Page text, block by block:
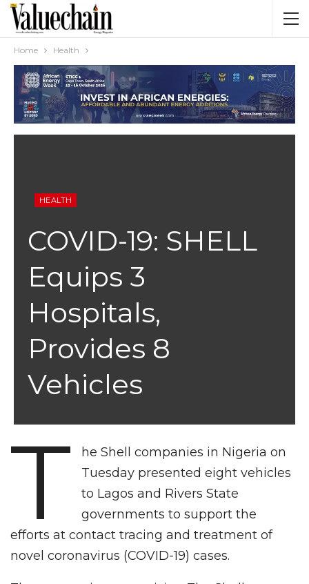
Home Health
HEALTH
COVID-19: SHELL
Equips 3
Hospitals,
Provides 8
Vehicles
T
he Shell companies in Nigeria on
Tuesday presented eight vehicles
to Lagos and Rivers State
governments to support the
efforts at contact tracing and treatment of
novel coronavirus (COVID-19) cases.